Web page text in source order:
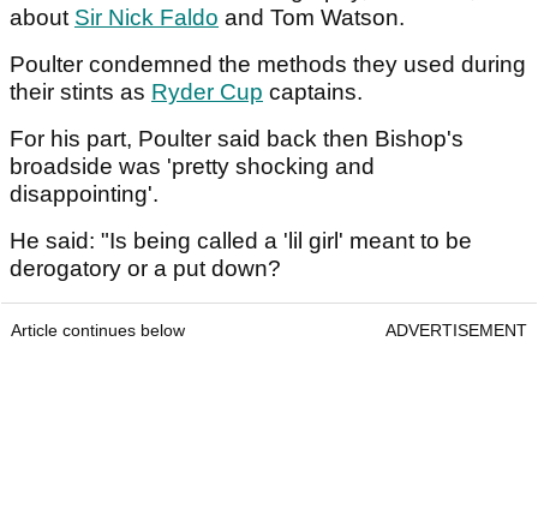
about Sir Nick Faldo and Tom Watson.
Poulter condemned the methods they used during
their stints as Ryder Cup captains.
For his part, Poulter said back then Bishop's
broadside was 'pretty shocking and
disappointing'.
He said: "Is being called a 'lil girl' meant to be
derogatory or a put down?
Article continues below ADVERTISEMENT